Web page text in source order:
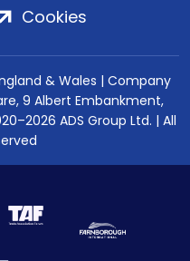
Cookies
& Wales | Company
9 Albert Embankment,
ADS Group Ltd. | All